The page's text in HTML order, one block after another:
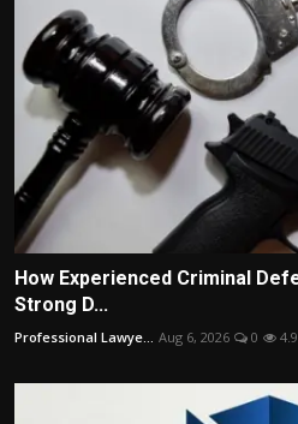
How Experienced Criminal
Strong D...
Professional Lawye... Aug 6, 2026 0